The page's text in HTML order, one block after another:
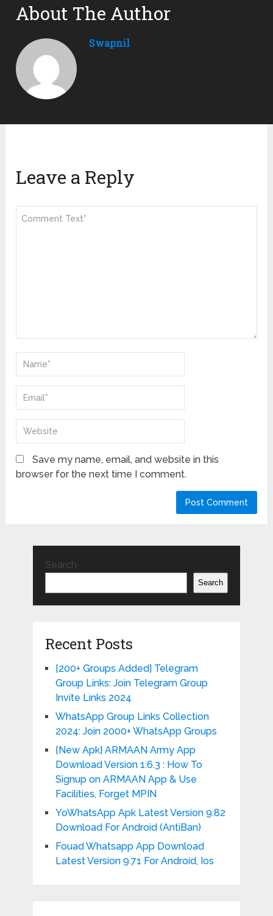
About The Author
Swapnil
Leave a Reply
Save my name, email, and website in this
browser for the next time I comment.
Search
Search
Recent Posts
[200+ Groups Added] Telegram
Group Links: Join Telegram Group
Invite Links 2024
WhatsApp Group Links Collection
2024: Join 2000+ WhatsApp Groups
{New Apk} ARMAAN Army App
Download Version 1.6.3 : How To
Signup on ARMAAN App & Use
Facilities, Forget MPIN
YoWhatsApp Apk Latest Version 9.82
Download For Android (AntiBan)
Fouad Whatsapp App Download
Latest Version 9.71 For Android, Ios